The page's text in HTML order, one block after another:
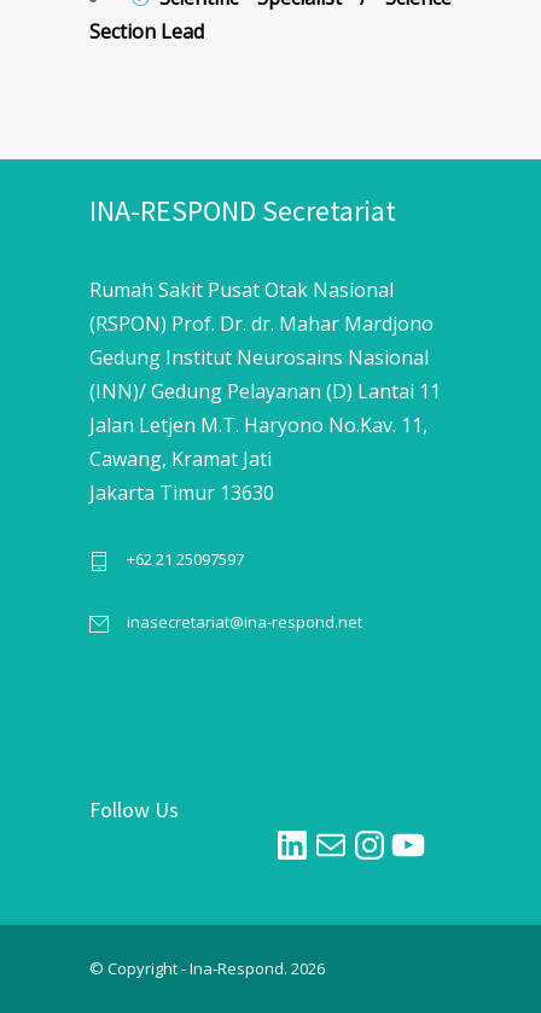
Section Lead
INA-RESPOND Secretariat
Rumah Sakit Pusat Otak Nasional
(RSPON) Prof. Dr. dr. Mahar Mardjono
Gedung Institut Neurosains Nasional
(INN)/ Gedung Pelayanan (D) Lantai 11
Jalan Letjen M.T. Haryono No.Kav. 11,
Cawang, Kramat Jati
Jakarta Timur 13630
+62 21 25097597
inasecretariat@ina-respond.net
Follow Us
LinkedIn
Mail Instagram
YouTube
© Copyright - Ina-Respond. 2026